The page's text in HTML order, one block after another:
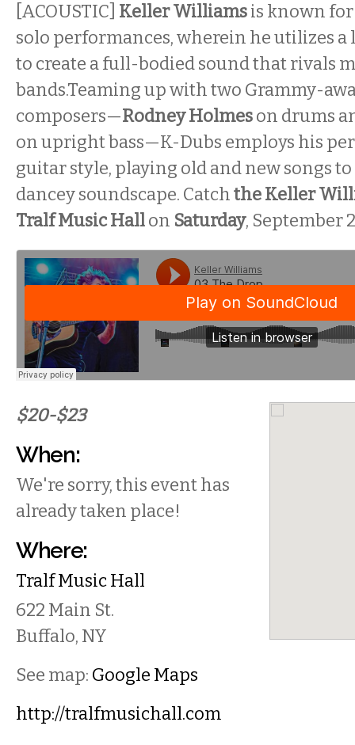
[ACOUSTIC] Keller Williamsis known
solo performances, wherein he utilizes
to create a full-bodied sound that rivals
bands.Teaming up with two Grammy-
composers—Rodney Holmeson drums
on upright bass—K-Dubs employs his
guitar style, playing old and new songs to
dancey soundscape. Catchthe Keller
Tralf Music Hallon Saturday, September
$20-$23
When:
We're sorry, this event has
already taken place!
Where:
Tralf Music Hall
622 Main St.
Buffalo, NY
See map: Google Maps
http://tralfmusichall.com